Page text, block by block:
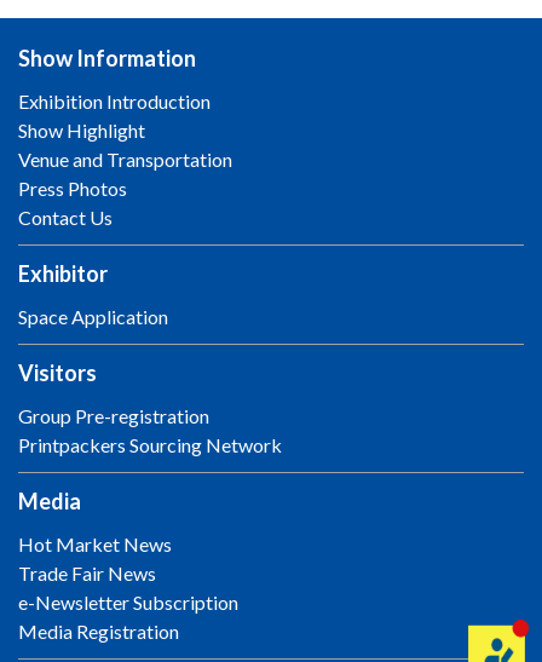
Show Information
Exhibition Introduction
Show Highlight
Venue and Transportation
Press Photos
Contact Us
Exhibitor
Space Application
Visitors
Group Pre-registration
Printpackers Sourcing Network
Media
Hot Market News
Trade Fair News
e-Newsletter Subscription
Media Registration